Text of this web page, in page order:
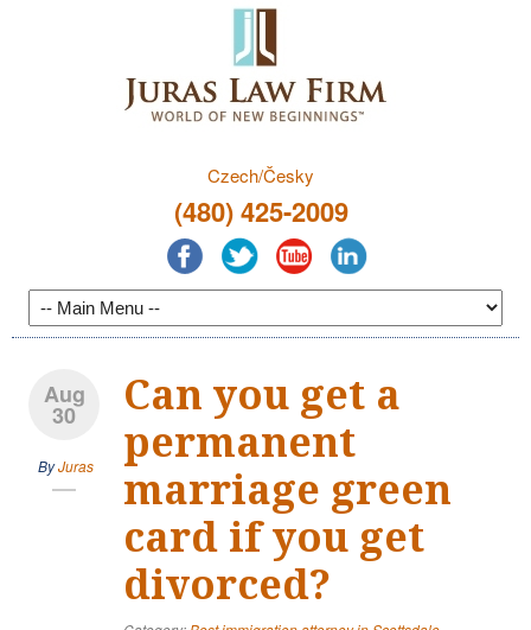
Czech/Česky
(480) 425-2009
Aug
30
ByJuras
Can you get a
permanent
marriage green
card if you get
divorced?